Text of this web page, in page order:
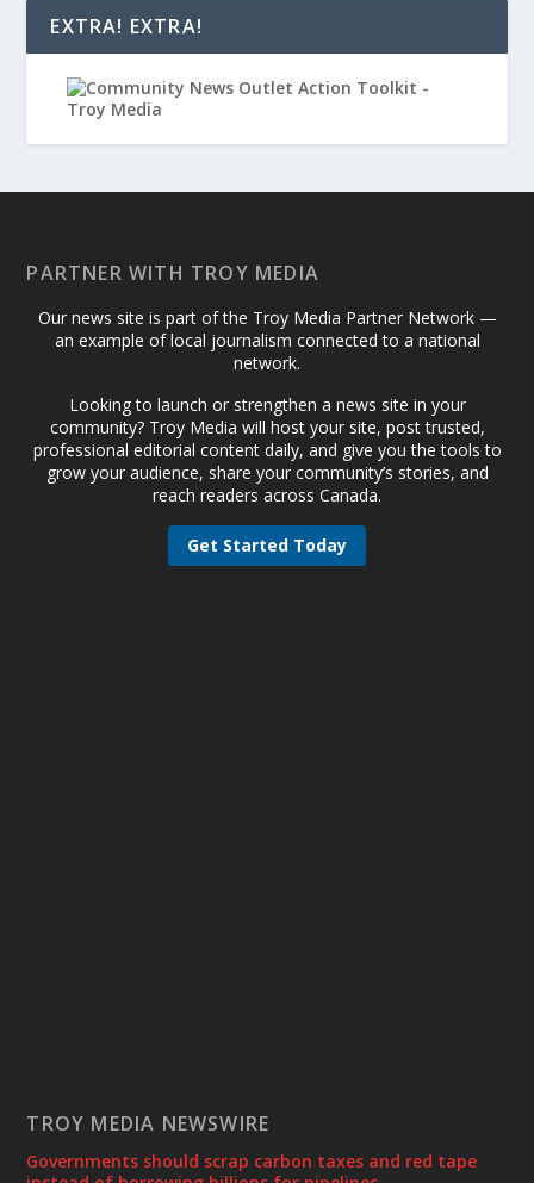
EXTRA! EXTRA!
PARTNER WITH TROY MEDIA
Our news site is part of the Troy Media Partner Network —
an example of local journalism connected to a national
network.
Looking to launch or strengthen a news site in your
community? Troy Media will host your site, post trusted,
professional editorial content daily, and give you the tools to
grow your audience, share your community’s stories, and
reach readers across Canada.
Get Started Today
TROY MEDIA NEWSWIRE
Governments should scrap carbon taxes and red tape